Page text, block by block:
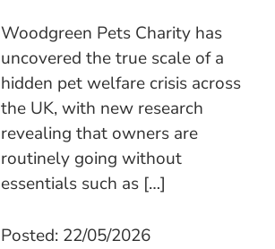
Woodgreen Pets Charity has
uncovered the true scale of a
hidden pet welfare crisis across
the UK, with new research
revealing that owners are
routinely going without
essentials such as […]
Posted: 22/05/2026